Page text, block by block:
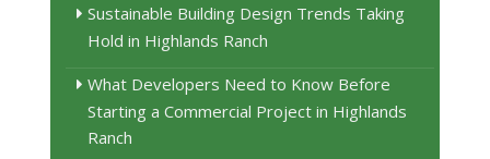
Sustainable Building Design Trends Taking
Hold in Highlands Ranch
What Developers Need to Know Before
Starting a Commercial Project in Highlands
Ranch